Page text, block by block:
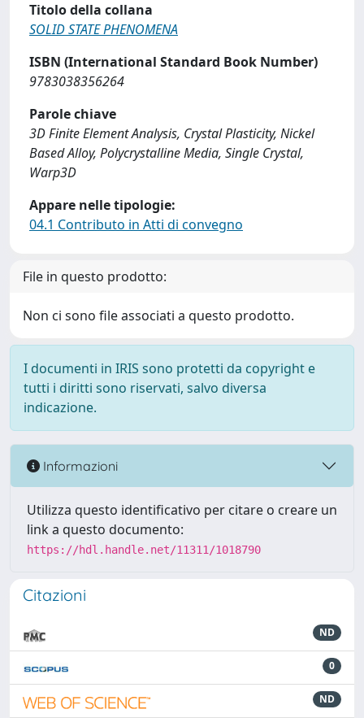
Titolo della collana
SOLID STATE PHENOMENA
ISBN (International Standard Book Number)
9783038356264
Parole chiave
3D Finite Element Analysis, Crystal Plasticity, Nickel
Based Alloy, Polycrystalline Media, Single Crystal,
Warp3D
Appare nelle tipologie:
04.1 Contributo in Atti di convegno
File in questo prodotto:
Non ci sono file associati a questo prodotto.
I documenti in IRIS sono protetti da copyright e
tutti i diritti sono riservati, salvo diversa
indicazione.
Informazioni
Utilizza questo identificativo per citare o creare un
link a questo documento:
https://hdl.handle.net/11311/1018790
Citazioni
ND
0
ND